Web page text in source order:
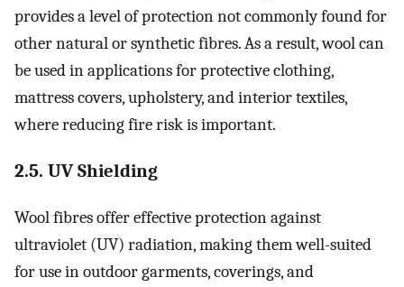
provides a level of protection not commonly found for
other natural or synthetic fibres. As a result, wool can
be used in applications for protective clothing,
mattress covers, upholstery, and interior textiles,
where reducing fire risk is important.
2.5. UV Shielding
Wool fibres offer effective protection against
ultraviolet (UV) radiation, making them well-suited
for use in outdoor garments, coverings, and